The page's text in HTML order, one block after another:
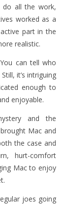
do all the work,
worked as a
part in the
realistic.
can tell who
it’s intriguing
enough to
enjoyable.
and the
Mac and
the case and
hurt-comfort
Mac to enjoy
joes going